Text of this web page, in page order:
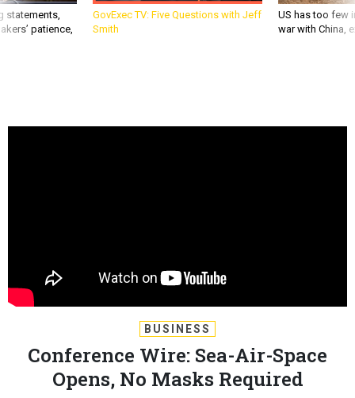
statements,
patience,
GovExec TV: Five Questions with Jeff
Smith
US has too few
war with China,
BUSINESS
Conference Wire: Sea-Air-Space
Opens, No Masks Required